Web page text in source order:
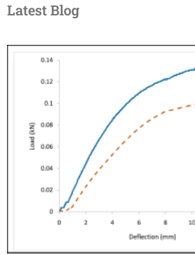
Latest Blog